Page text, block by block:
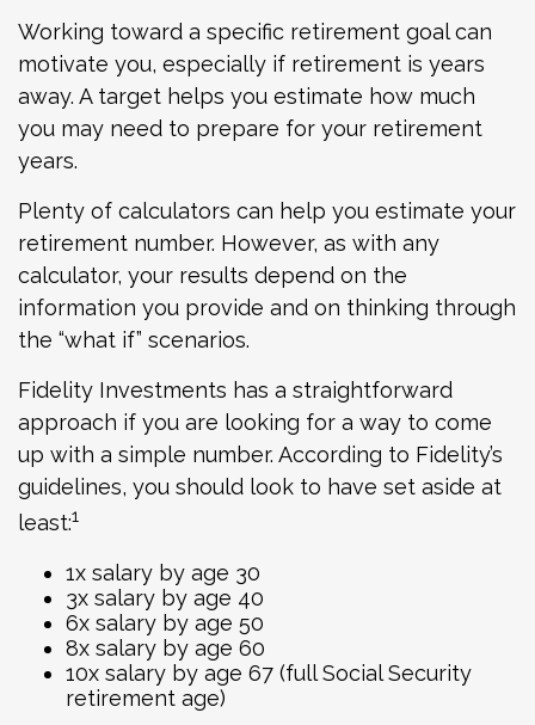
Working toward a specific retirement goal can
motivate you, especially if retirement is years
away. A target helps you estimate how much
you may need to prepare for your retirement
years.
Plenty of calculators can help you estimate your
retirement number. However, as with any
calculator, your results depend on the
information you provide and on thinking through
the “what if” scenarios.
Fidelity Investments has a straightforward
approach if you are looking for a way to come
up with a simple number. According to Fidelity’s
guidelines, you should look to have set aside at
least:1
1x salary by age 30
3x salary by age 40
6x salary by age 50
8x salary by age 60
10x salary by age 67 (full Social Security
retirement age)